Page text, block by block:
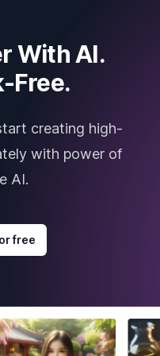
With AI.
Free.
creating high-
with power of
AI.
free